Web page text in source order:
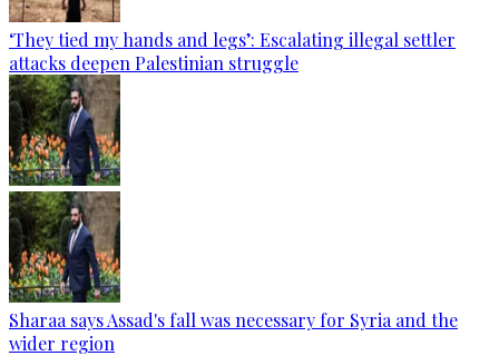
‘They tied my hands and legs’: Escalating illegal settler
attacks deepen Palestinian struggle
Sharaa says Assad's fall was necessary for Syria and the
wider region